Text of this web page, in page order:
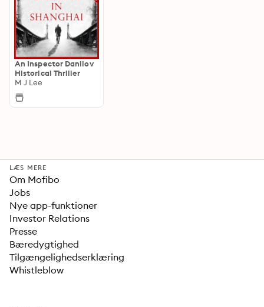
An Inspector Danilov
Historical Thriller
M J Lee
LÆS MERE
Om Mofibo
Jobs
Nye app-funktioner
Investor Relations
Presse
Bæredygtighed
Tilgængelighedserklæring
Whistleblow